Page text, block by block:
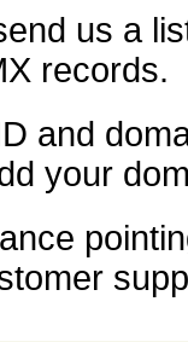
us a
records.
and
your